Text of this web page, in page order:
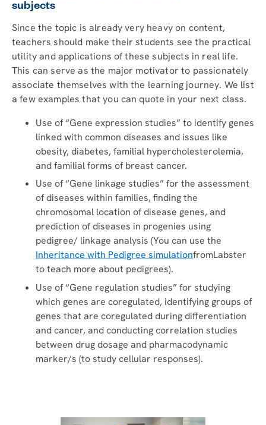
subjects
Since the topic is already very heavy on content,
teachers should make their students see the practical
utility and applications of these subjects in real life.
This can serve as the major motivator to passionately
associate themselves with the learning journey. We list
a few examples that you can quote in your next class.
Use of “Gene expression studies” to identify genes
linked with common diseases and issues like
obesity, diabetes, familial hypercholesterolemia,
and familial forms of breast cancer.
Use of “Gene linkage studies” for the assessment
of diseases within families, finding the
chromosomal location of disease genes, and
prediction of diseases in progenies using
pedigree/ linkage analysis (You can use the
Inheritance with Pedigree simulationfromLabster
to teach more about pedigrees).
Use of “Gene regulation studies” for studying
which genes are coregulated, identifying groups of
genes that are coregulated during differentiation
and cancer, and conducting correlation studies
between drug dosage and pharmacodynamic
marker/s (to study cellular responses).